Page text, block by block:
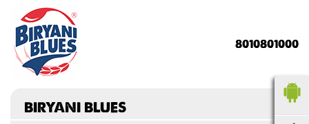
8010801000
BIRYANI BLUES